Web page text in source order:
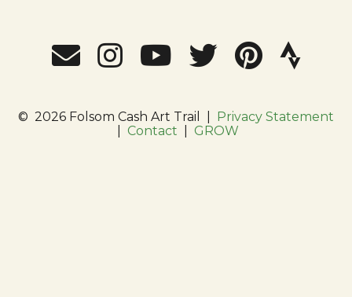
© 2026 Folsom Cash Art Trail
Privacy Statement
Contact GROW